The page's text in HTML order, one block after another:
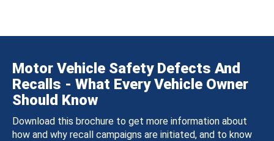
Motor Vehicle Safety Defects And
Recalls - What Every Vehicle Owner
Should Know
Download this brochure to get more information about
how and why recall campaigns are initiated, and to know